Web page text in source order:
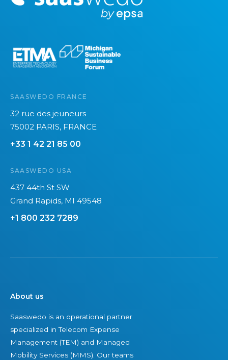
o
SAASWEDO FRANCE
32 rue des jeuneurs
75002 PARIS, FRANCE
+33 1 42 21 85 00
SAASWEDO USA
437 44th St SW
Grand Rapids, MI 49548
+1 800 232 7289
About us
Saaswedo is an operational partner
specialized in Telecom Expense
Management (TEM) and Managed
Mobility Services (MMS). Our teams